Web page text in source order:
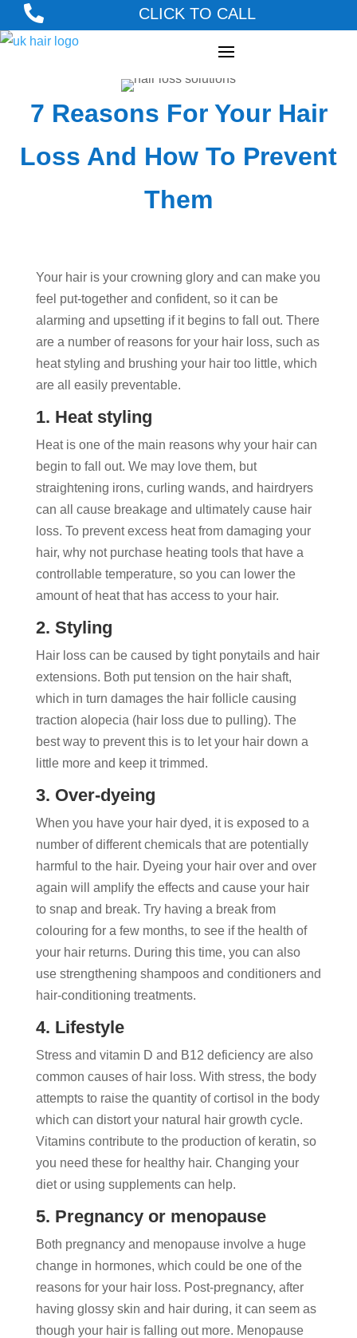
 CLICK TO CALL
7 Reasons For Your Hair
Loss And How To Prevent
Them
Your hair is your crowning glory and can make you
feel put-together and confident, so it can be
alarming and upsetting if it begins to fall out. There
are a number of reasons for your hair loss, such as
heat styling and brushing your hair too little, which
are all easily preventable.
1. Heat styling
Heat is one of the main reasons why your hair can
begin to fall out. We may love them, but
straightening irons, curling wands, and hairdryers
can all cause breakage and ultimately cause hair
loss. To prevent excess heat from damaging your
hair, why not purchase heating tools that have a
controllable temperature, so you can lower the
amount of heat that has access to your hair.
2. Styling
Hair loss can be caused by tight ponytails and hair
extensions. Both put tension on the hair shaft,
which in turn damages the hair follicle causing
traction alopecia (hair loss due to pulling). The
best way to prevent this is to let your hair down a
little more and keep it trimmed.
3. Over-dyeing
When you have your hair dyed, it is exposed to a
number of different chemicals that are potentially
harmful to the hair. Dyeing your hair over and over
again will amplify the effects and cause your hair
to snap and break. Try having a break from
colouring for a few months, to see if the health of
your hair returns. During this time, you can also
use strengthening shampoos and conditioners and
hair-conditioning treatments.
4. Lifestyle
Stress and vitamin D and B12 deficiency are also
common causes of hair loss. With stress, the body
attempts to raise the quantity of cortisol in the body
which can distort your natural hair growth cycle.
Vitamins contribute to the production of keratin, so
you need these for healthy hair. Changing your
diet or using supplements can help.
5. Pregnancy or menopause
Both pregnancy and menopause involve a huge
change in hormones, which could be one of the
reasons for your hair loss. Post-pregnancy, after
having glossy skin and hair during, it can seem as
though your hair is falling out more. Menopause